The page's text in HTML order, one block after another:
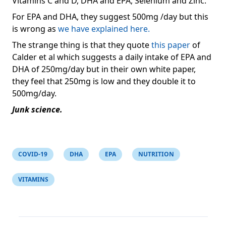
For EPA and DHA, they suggest 500mg /day but this
is wrong as we have explained here.
The strange thing is that they quotethis paperof
Calder et al which suggests a daily intake of EPA and
DHA of 250mg/day but in their own white paper,
they feel that 250mg is low and they double it to
500mg/day.
Junk science.
COVID-19 DHA EPA NUTRITION
VITAMINS